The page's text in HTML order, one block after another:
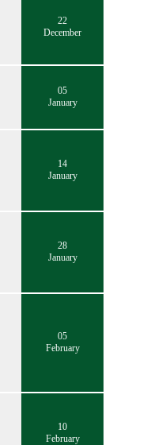
22
December
05
January
14
January
28
January
05
February
10
February